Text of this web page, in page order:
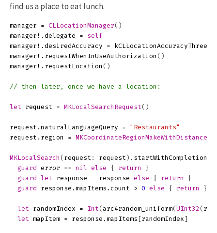
find us a place to eat lunch.
manager = CLLocationManager()
manager !. delegate =
self
manager !. desiredAccuracy =
manager !. requestWhenInUseAuthorization ()
manager !. requestLocation ()
// then later, once we have a location:
let request = MKLocalSearchRequest()
request . naturalLanguageQuery =
"Restaurants"
request . region = MKCoordinateRegionMakeWithDistance
MKLocalSearch ( request : request ) .
guard error == nil else { return
}
guard let response = response else { return
}
guard
response . mapItems . count > 0 else { return }
let randomIndex = Int( arc4random_uniform( UInt32 (
let mapItem = response . mapItems [randomIndex ]